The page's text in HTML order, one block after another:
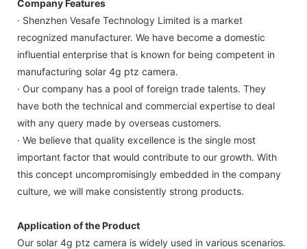
Company Features
· Shenzhen Vesafe Technology Limited is a market
recognized manufacturer. We have become a domestic
influential enterprise that is known for being competent in
manufacturing solar 4g ptz camera.
· Our company has a pool of foreign trade talents. They
have both the technical and commercial expertise to deal
with any query made by overseas customers.
· We believe that quality excellence is the single most
important factor that would contribute to our growth. With
this concept uncompromisingly embedded in the company
culture, we will make consistently strong products.
Application of the Product
Our solar 4g ptz camera is widely used in various scenarios.